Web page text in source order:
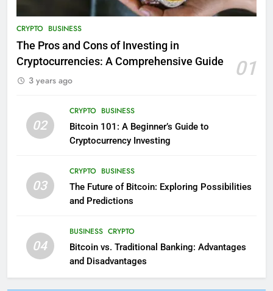
CRYPTO BUSINESS
The Pros and Cons of Investing in
Cryptocurrencies: A Comprehensive Guide
01
3 years ago
02
CRYPTO BUSINESS
Bitcoin 101: A Beginner’s Guide to
Cryptocurrency Investing
03
CRYPTO BUSINESS
The Future of Bitcoin: Exploring Possibilities
and Predictions
04
BUSINESS CRYPTO
Bitcoin vs. Traditional Banking: Advantages
and Disadvantages